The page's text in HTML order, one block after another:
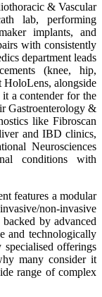
& Vascular
lab, performing
implants, and
with consistently
department leads
(knee, hip,
alongside
a contender for the
Gastroenterology &
like Fibroscan
and IBD clinics,
Neurosciences
conditions with
features a modular
non-invasive
by advanced
and technologically
offerings
many consider it
range of complex